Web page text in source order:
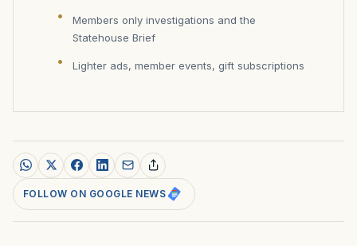
Members only investigations and the
Statehouse Brief
Lighter ads, member events, gift subscriptions
FOLLOW ON GOOGLE NEWS